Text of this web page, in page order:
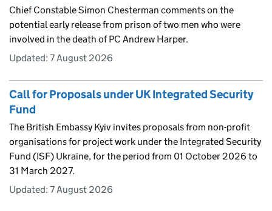
Chief Constable Simon Chesterman comments on the
potential early release from prison of two men who were
involved in the death of PC Andrew Harper.
Updated: 7 August 2026
Call for Proposals under UK Integrated Security
Fund
The British Embassy Kyiv invites proposals from non-profit
organisations for project work under the Integrated Security
Fund (ISF) Ukraine, for the period from 01 October 2026 to
31 March 2027.
Updated: 7 August 2026